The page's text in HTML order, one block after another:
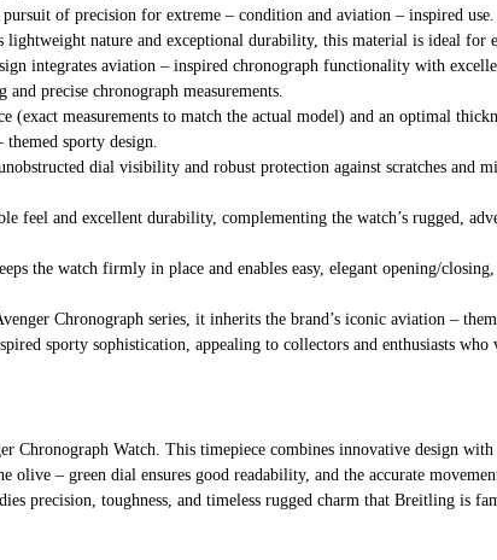
of precision for extreme – condition and aviation – inspired use.
nature and exceptional durability, this material is ideal for
integrates aviation – inspired chronograph functionality with
precise chronograph measurements.
(exact measurements to match the actual model) and an optimal
sporty design.
dial visibility and robust protection against scratches and
feel and excellent durability, complementing the watch’s rugged,
the watch firmly in place and enables easy, elegant opening/
Chronograph series, it inherits the brand’s iconic aviation –
sporty sophistication, appealing to collectors and enthusiasts
Chronograph Watch. This timepiece combines innovative design
– green dial ensures good readability, and the accurate
precision, toughness, and timeless rugged charm that Breitling is